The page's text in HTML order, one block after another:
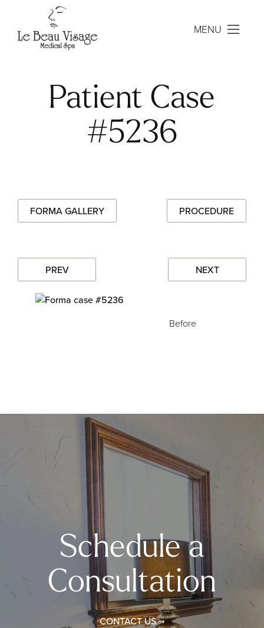
MENU
Patient Case
#5236
FORMA GALLERY PROCEDURE
PREV NEXT
Before
Schedule a
Consultation
CONTACT US